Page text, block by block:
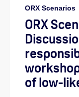
ORX Scenarios
ORX
of low-